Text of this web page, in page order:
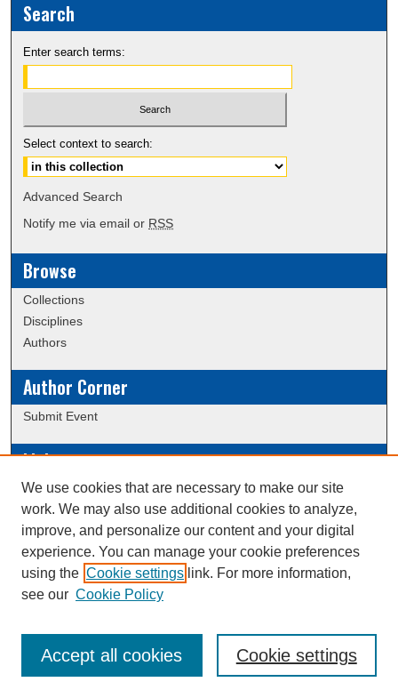
Search
Enter search terms:
Select context to search:
Advanced Search
Notify me via email or RSS
Browse
Collections
Disciplines
Authors
Author Corner
Submit Event
Links
Data Commons
Scholarly Commons Exhibits
Scholarly Commons Help
University Homepage
ERAU Libraries
Contact Us
We use cookies that are necessary to make our site
work. We may also use additional cookies to analyze,
improve, and personalize our content and your digital
experience. You can manage your cookie preferences
using the Cookie settings link. For more information,
see our Cookie Policy
Cookie settings
Accept all cookies